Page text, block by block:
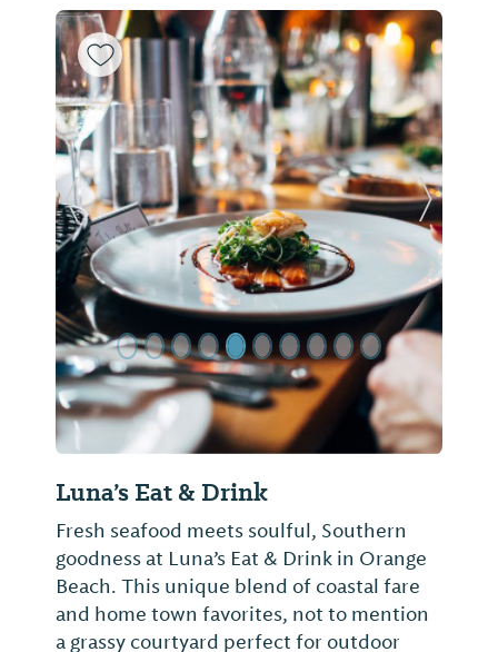
Luna’s Eat & Drink
Fresh seafood meets soulful, Southern
goodness at Luna’s Eat & Drink in Orange
Beach. This unique blend of coastal fare
and home town favorites, not to mention
a grassy courtyard perfect for outdoor
Previous Slide Next